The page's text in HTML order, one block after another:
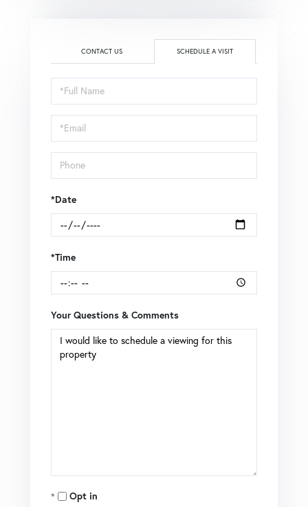
CONTACT US SCHEDULE A VISIT
Schedule
a
Visit
*Date
*Time
Your Questions & Comments
Opt in